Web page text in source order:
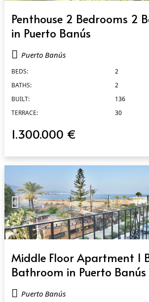
Penthouse 2 Bedrooms 2
in Puerto Banús
Puerto Banús
BEDS:
2
BATHS:
2
BUILT:
136
TERRACE:
30
1.300.000 €
Middle Floor Apartment 1
Bathroom in Puerto Banús
Puerto Banús